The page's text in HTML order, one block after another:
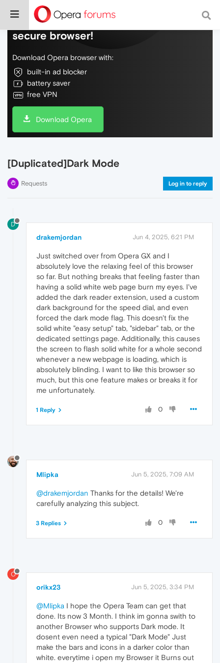
Do more on the web, with a fast and
secure browser!
Download Opera browser with:
built-in ad blocker
battery saver
free VPN
Download Opera
[Duplicated]Dark Mode
Requests Log in to reply
D
drakemjordan Jun 4, 2025, 6:21 PM
Just switched over from Opera GX and I
absolutely love the relaxing feel of this browser
so far. But nothing breaks that feeling faster than
having a solid white web page burn my eyes. I've
added the dark reader extension, used a custom
dark background for the speed dial, and even
forced the dark mode flag. This doesn't fix the
solid white "easy setup" tab, "sidebar" tab, or the
dedicated settings page. Additionally, this causes
the screen to flash solid white for a whole second
whenever a new webpage is loading, which is
absolutely blinding. I want to like this browser so
much, but this one feature makes or breaks it for
me unfortunately.
0
1 Reply
Mlipka Jun 5, 2025, 7:09 AM
@drakemjordan Thanks for the details! We're
carefully analyzing this subject.
0
3 Replies
O
orikx23 Jun 5, 2025, 3:34 PM
@Mlipka I hope the Opera Team can get that
done. Its now 3 Month. I think im gonna swith to
another Browser who supports Dark mode. It
dosent even need a typical "Dark Mode" Just
make the bars and icons in a darker color than
white. everytime i open my Browser it Burns out